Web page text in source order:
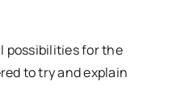
possibilities for the
to try and explain